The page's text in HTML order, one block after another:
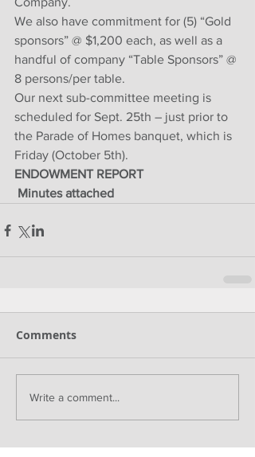
We also have commitment for (5) “Gold
sponsors” @ $1,200 each, as well as a
handful of company “Table Sponsors” @
8 persons/per table.
Our next sub-committee meeting is
scheduled for Sept. 25th – just prior to
the Parade of Homes banquet, which is
Friday (October 5th).
ENDOWMENT REPORT
Minutes attached
Comments
Write a comment...